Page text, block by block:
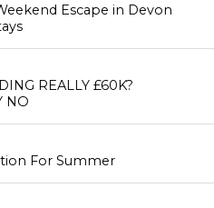
Escape in Devon
REALLY £60K?
NO
For Summer